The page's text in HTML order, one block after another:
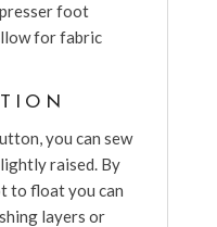
foot
for fabric
you can sew
raised. By
to float you can
layers or